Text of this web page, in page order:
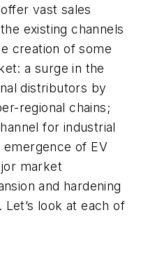
vast sales
existing channels
creation of some
a surge in the
distributors by
regional chains;
for industrial
of EV
market
and hardening
look at each of